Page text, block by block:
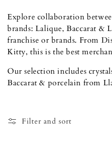
e
c
t
i
n
Explore collaboration
brands: Lalique, Baccarat &
franchise or brands. From
Kitty, this is the best
Our selection includes
Baccarat & porcelain from
Filter and sort